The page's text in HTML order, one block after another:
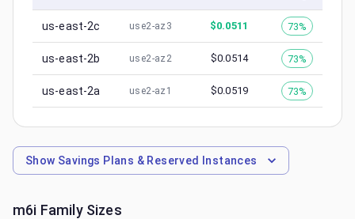
us-east-2c use2-az3 $0.0511 73%
us-east-2b use2-az2 $0.0514 73%
us-east-2a use2-az1 $0.0519 73%
Show Savings Plans & Reserved Instances
m6i Family Sizes